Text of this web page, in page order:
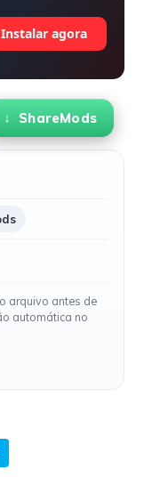
Instalar agora
ShareMods
arquivo antes de
automática no